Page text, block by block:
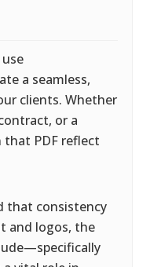
a seamless,
clients. Whether
or a
PDF reflect
that consistency
and logos, the